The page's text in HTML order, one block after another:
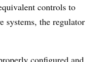
controls to
systems, the regulator
configured and